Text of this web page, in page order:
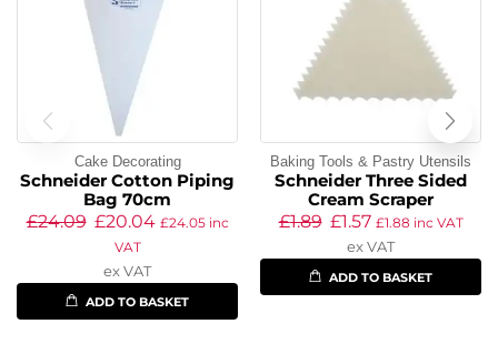
Cake Decorating
Schneider Cotton Piping
Bag 70cm
£24.09 £20.04 £24.05inc
VAT
ex VAT
ADD TO BASKET
Baking Tools & Pastry Utensils
Schneider Three Sided
Cream Scraper
£1.89 £1.57 £1.88 inc VAT
ex VAT
ADD TO BASKET